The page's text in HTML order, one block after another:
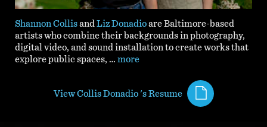
Shannon Collisand Liz Donadioare Baltimore-based
artists who combine their backgrounds in photography,
digital video, and sound installation to create works that
explore public spaces, … more
View Collis Donadio 's Resume